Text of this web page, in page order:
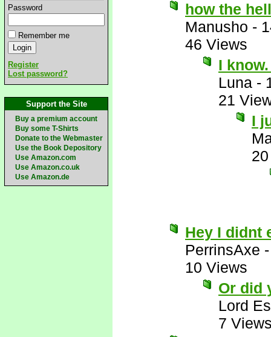
Password
Remember me
Register
Lost password?
Support the Site
Buy a premium account
Buy some T-Shirts
Donate to the Webmaster
Use the Book Depository
Use Amazon.com
Use Amazon.co.uk
Use Amazon.de
how the
Manusho -
46 Views
I
Luna -
21
I
Hey I didnt
PerrinsAxe
10 Views
Or did
Lord
7